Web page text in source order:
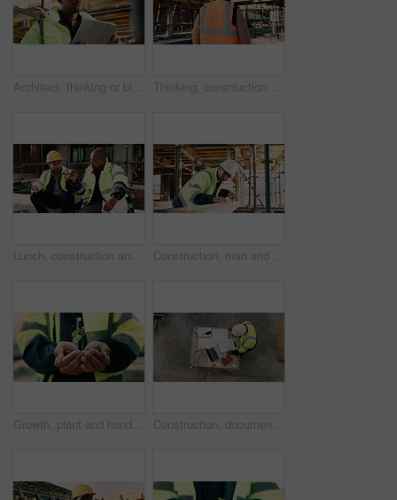
Architect, thinking or black man with tablet on construction site for building inspection. Thoughtful, male person or contractor with technology or hard hat for architecture, safety check or project Thinking, construction and black man with helmet for planning, building and site inspection. Civil engineer, outdoor and back of person with reflection for infrastructure, project and repair with ppe
Lunch, construction and men with fist bump at site, conversation and development with work break. Team, engineers and eating sandwich outdoor for rest, talk or hungry friends with thank you gesture Construction, man and tape measure with wood for development, building and project with engineer. Tools, person and lumber at site for dimension accuracy, architecture and marking with pencil
Growth, plant and hands of construction manager on site for sustainability, eco friendly or agro. Agriculture, man and civil engineer with green leaf in soil for spring, botany or hope outdoor. Construction, documents and above of man for planning, building design and inspection. Civil engineering, supervisor and person with paperwork and laptop for floorplan, blueprint and infrastructure